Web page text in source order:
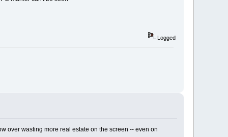
Logged
over wasting more real estate on the screen -- even on